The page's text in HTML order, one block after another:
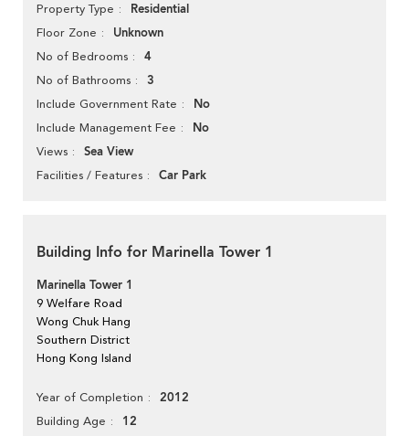
Property Type Residential
Floor Zone Unknown
No of Bedrooms 4
No of Bathrooms 3
Include Government Rate No
Include Management Fee No
Views Sea View
Facilities / Features Car Park
Building Info for Marinella Tower 1
Marinella Tower 1
9 Welfare Road
Wong Chuk Hang
Southern District
Hong Kong Island
Year of Completion 2012
Building Age 12